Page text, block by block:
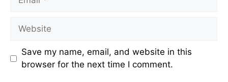
Website
Save my name, email, and website in this
browser for the next time I comment.